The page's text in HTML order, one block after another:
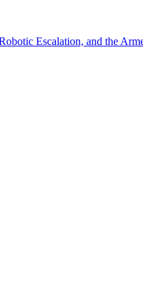
Escalation, and the